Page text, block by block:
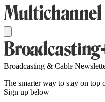
Broadcasting & Cable
The smarter way to stay on top
Sign up below